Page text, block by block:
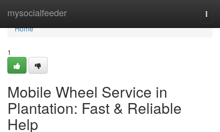
mysocialfeeder
Home
Home
1
Mobile Wheel Service in
Plantation: Fast & Reliable
Help